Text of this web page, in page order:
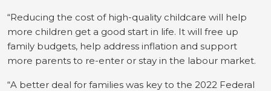
“Reducing the cost of high-quality childcare will help
more children get a good start in life. It will free up
family budgets, help address inflation and support
more parents to re-enter or stay in the labour market.
“A better deal for families was key to the 2022 Federal